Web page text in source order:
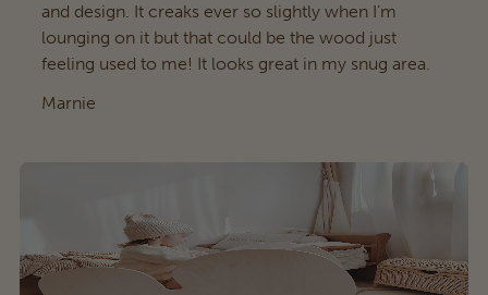
and design. It creaks ever so slightly when I’m
lounging on it but that could be the wood just
feeling used to me! It looks great in my snug area.
Marnie